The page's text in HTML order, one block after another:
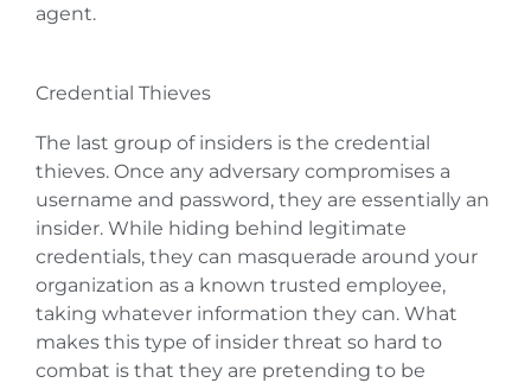
agent.
Credential Thieves
The last group of insiders is the credential
thieves. Once any adversary compromises a
username and password, they are essentially an
insider. While hiding behind legitimate
credentials, they can masquerade around your
organization as a known trusted employee,
taking whatever information they can. What
makes this type of insider threat so hard to
combat is that they are pretending to be